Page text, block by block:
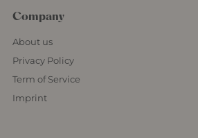
Company
About us
Privacy Policy
Term of Service
Imprint